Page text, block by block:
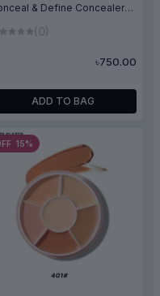
& Define Concealer
(0)
৳750.00
ADD TO BAG
15%